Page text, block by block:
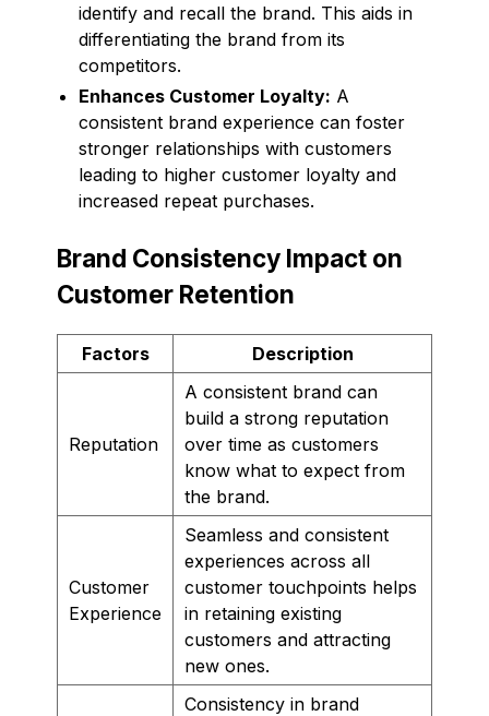
identify and recall the brand. This aids in
differentiating the brand from its
competitors.
Enhances Customer Loyalty: A
consistent brand experience can foster
stronger relationships with customers
leading to higher customer loyalty and
increased repeat purchases.
Brand Consistency Impact on
Customer Retention
Factors Description
Reputation
A consistent brand can
build a strong reputation
over time as customers
know what to expect from
the brand.
Customer
Experience
Seamless and consistent
experiences across all
customer touchpoints helps
in retaining existing
customers and attracting
new ones.
Consistency in brand